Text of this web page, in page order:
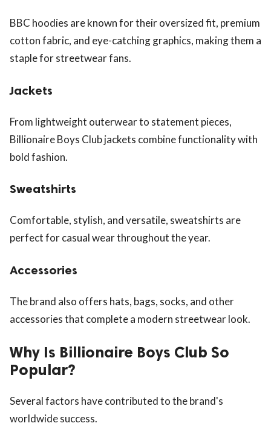
BBC hoodies are known for their oversized fit, premium
cotton fabric, and eye-catching graphics, making them a
staple for streetwear fans.
Jackets
From lightweight outerwear to statement pieces,
Billionaire Boys Club jackets combine functionality with
bold fashion.
Sweatshirts
Comfortable, stylish, and versatile, sweatshirts are
perfect for casual wear throughout the year.
Accessories
The brand also offers hats, bags, socks, and other
accessories that complete a modern streetwear look.
Why Is Billionaire Boys Club So
Popular?
Several factors have contributed to the brand's
worldwide success.